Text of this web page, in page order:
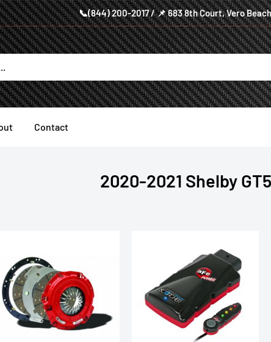
📞(844) 200-2017 / 📌 683 8th Court, Vero
Contact
2020-2021 Shelby